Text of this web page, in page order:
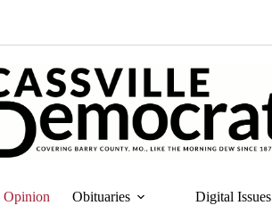
Opinion Obituaries Digital Issues